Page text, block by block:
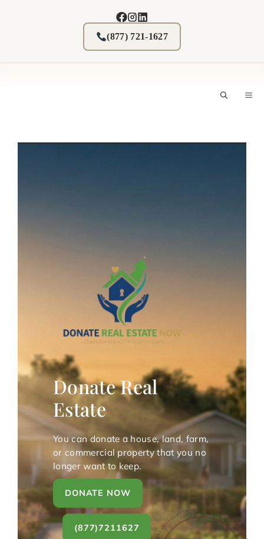
(877) 721-1627
Donate Real
Estate
You can donate a house, land, farm,
or commercial property that you no
longer want to keep.
DONATE NOW
(877)7211627